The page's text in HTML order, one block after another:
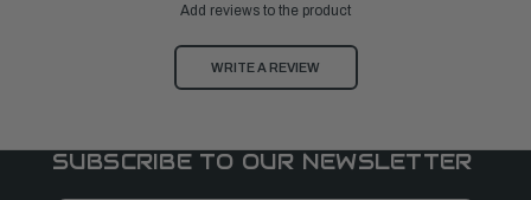
Add reviews to the product
WRITE A REVIEW
SUBSCRIBE TO OUR NEWSLETTER